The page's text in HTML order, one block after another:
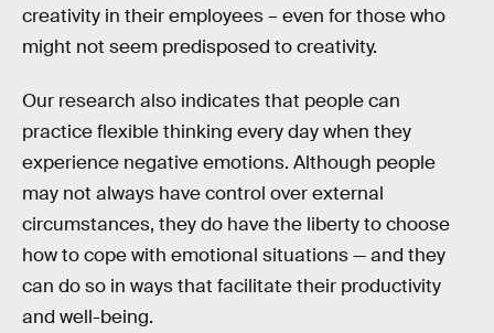
creativity in their employees – even for those who
might not seem predisposed to creativity.
Our research also indicates that people can
practice flexible thinking every day when they
experience negative emotions. Although people
may not always have control over external
circumstances, they do have the liberty to choose
how to cope with emotional situations — and they
can do so in ways that facilitate their productivity
and well-being.